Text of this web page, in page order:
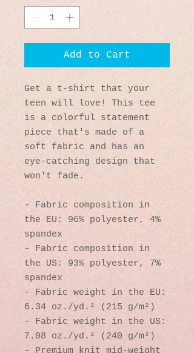
Add to Cart
Get a t-shirt that your
teen will love! This tee
is a colorful statement
piece that's made of a
soft fabric and has an
eye-catching design that
won't fade.
- Fabric composition in
the EU: 96% polyester, 4%
spandex
- Fabric composition in
the US: 93% polyester, 7%
spandex
- Fabric weight in the EU:
6.34 oz./yd.² (215 g/m²)
- Fabric weight in the US:
7.08 oz./yd.² (240 g/m²)
- Premium knit mid-weight